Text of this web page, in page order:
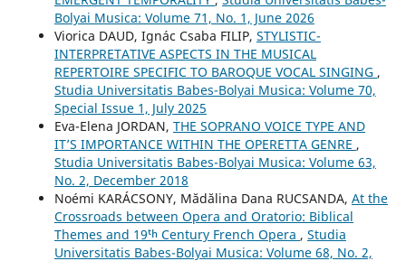
Bolyai Musica: Volume 71, No. 1, June 2026
Viorica DAUD, Ignác Csaba FILIP, STYLISTIC-
INTERPRETATIVE ASPECTS IN THE MUSICAL
REPERTOIRE SPECIFIC TO BAROQUE VOCAL SINGING ,
Studia Universitatis Babes-Bolyai Musica: Volume 70,
Special Issue 1, July 2025
Eva-Elena JORDAN, THE SOPRANO VOICE TYPE AND
IT’S IMPORTANCE WITHIN THE OPERETTA GENRE ,
Studia Universitatis Babes-Bolyai Musica: Volume 63,
No. 2, December 2018
Noémi KARÁCSONY, Mădălina Dana RUCSANDA, At the
Crossroads between Opera and Oratorio: Biblical
Themes and 19ᵗʰ Century French Opera , Studia
Universitatis Babes-Bolyai Musica: Volume 68, No. 2,